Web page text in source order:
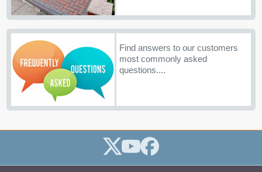
Find answers to our customers
most commonly asked
questions....